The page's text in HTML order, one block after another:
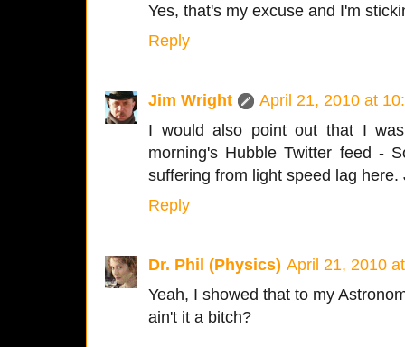
Yes, that's my excuse and I'm
Reply
Jim Wright
April 21, 2010 at
I would also point out that I
morning's Hubble Twitter feed -
suffering from light speed lag here.
Reply
Dr. Phil (Physics) April 21, 2010
Yeah, I showed that to my
ain't it a bitch?